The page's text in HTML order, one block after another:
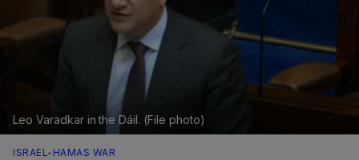
Leo Varadkar in the Dáil. (File photo)
ISRAEL-HAMAS WAR